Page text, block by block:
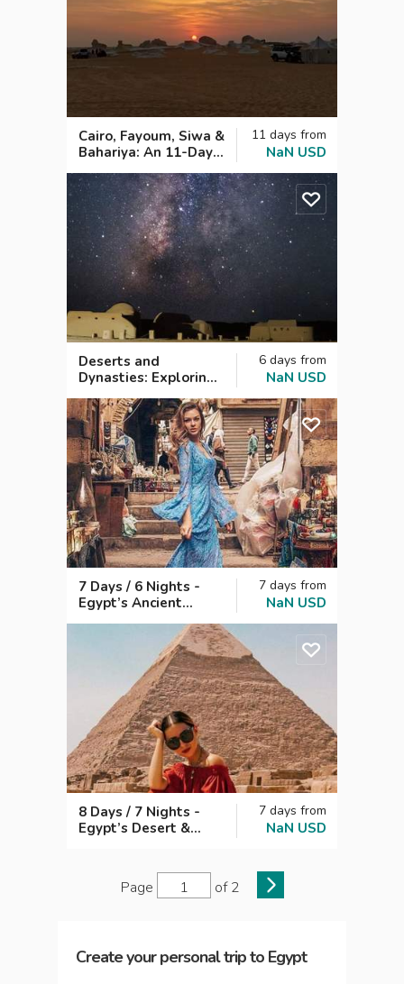
Cairo, Fayoum, Siwa &
Bahariya: An 11-Day
Egyptian Expedition
11 days from
NaN USD
Deserts and
Dynasties: Exploring
Cairo and Fayoum in 6
Days
6 days from
NaN USD
7 Days / 6 Nights -
Egypt’s Ancient
Wonders & Nile
Dahabiya from Aswan
7 days from
NaN USD
8 Days / 7 Nights -
Egypt’s Desert &
Bahariya Adventure
7 days from
NaN USD
Page of2
Create your personal tripto Egypt